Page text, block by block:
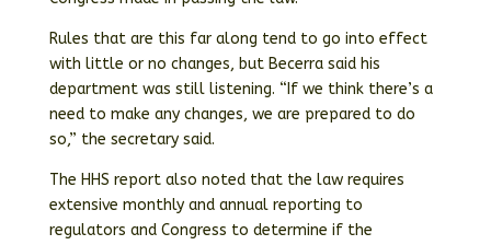
Rules that are this far along tend to go into effect
with little or no changes, but Becerra said his
department was still listening. “If we think there’s a
need to make any changes, we are prepared to do
so,” the secretary said.
The HHS report also noted that the law requires
extensive monthly and annual reporting to
regulators and Congress to determine if the